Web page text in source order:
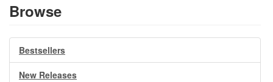
Browse
Bestsellers
New Releases